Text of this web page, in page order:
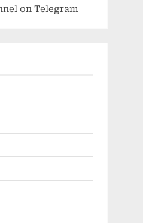
on Telegram